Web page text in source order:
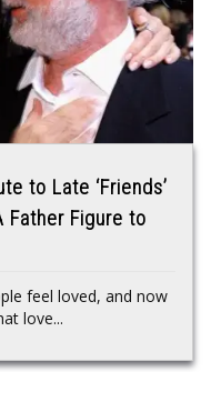
to Late ‘Friends’
Father Figure to
feel loved, and now
love...